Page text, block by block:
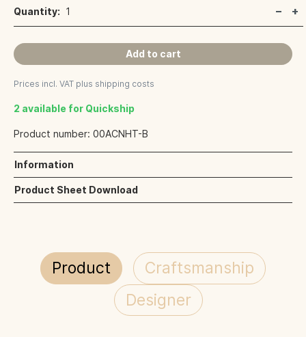
Quantity: 1
Add to cart
Prices incl. VAT plus shipping costs
2 available for Quickship
Product number: 00ACNHT-B
Information
Product Sheet Download
Product
Craftsmanship
Designer